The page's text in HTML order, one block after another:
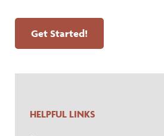
HELPFUL LINKS
Get Started!